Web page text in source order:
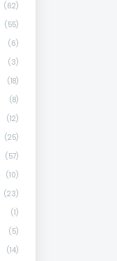
(62)
(55)
(6)
(3)
(18)
(8)
(12)
(25)
(57)
(10)
(23)
(1)
(5)
(14)